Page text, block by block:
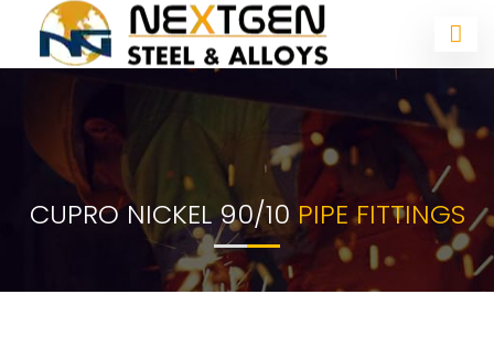
CUPRO NICKEL 90/10 PIPE FITTINGS